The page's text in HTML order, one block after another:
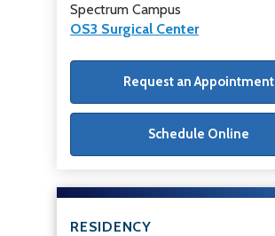
Spectrum Campus
OS3 Surgical Center
Request an Appointment
Schedule Online
RESIDENCY